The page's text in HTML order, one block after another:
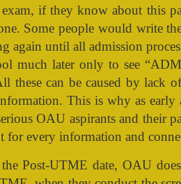
if they know about this
Some people would write
again until all admission
much later only to see
these can be caused by lack
This is why as early
OAU aspirants and their
for every information and
Post-UTME date, OAU